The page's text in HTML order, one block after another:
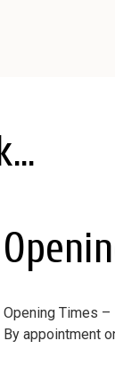
Opening Times –
By appointment